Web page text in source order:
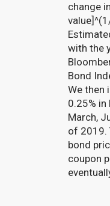
change
with the
Bond
We then
0.25% in
March,
of 2019.
bond
coupon